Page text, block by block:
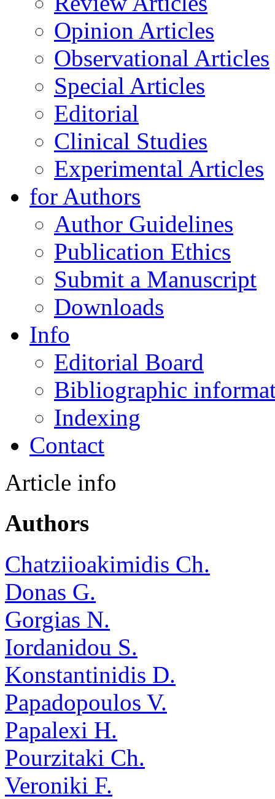
Opinion Articles
Observational Articles
Special Articles
Editorial
Clinical Studies
Experimental Articles
for Authors
Author Guidelines
Publication Ethics
Submit a Manuscript
Downloads
Info
Editorial Board
Bibliographic
Indexing
Contact
Article info
Authors
Chatziioakimidis Ch.
Donas G.
Gorgias N.
Iordanidou S.
Konstantinidis D.
Papadopoulos V.
Papalexi H.
Pourzitaki Ch.
Veroniki F.